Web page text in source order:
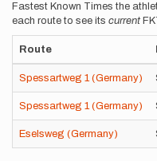
Fastest Known Times the
each route to see its current
Route
Spessartweg 1 (Germany)
Spessartweg 1 (Germany)
Eselsweg (Germany)